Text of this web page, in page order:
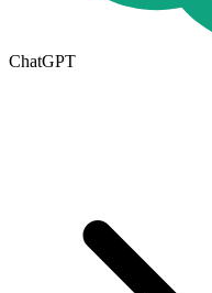
ChatGPT